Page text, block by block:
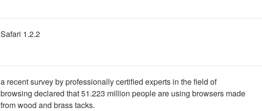
Safari 1.2.2
a recent survey by professionally certified experts in the field of
browsing declared that 51.223 million people are using browsers made
from wood and brass tacks.